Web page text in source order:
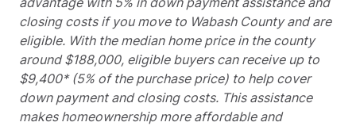
closing costs if you move to Wabash County and are
eligible. With the median home price in the county
around $188,000, eligible buyers can receive up to
$9,400* (5% of the purchase price) to help cover
down payment and closing costs. This assistance
makes homeownership more affordable and